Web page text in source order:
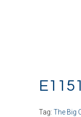
Tag: The Big